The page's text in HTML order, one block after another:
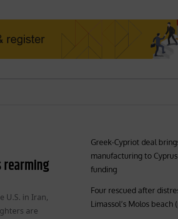
rearming
U.S. in Iran,
are
Greek-Cypriot deal
manufacturing to
funding
Four rescued after
Limassol’s Molos beach